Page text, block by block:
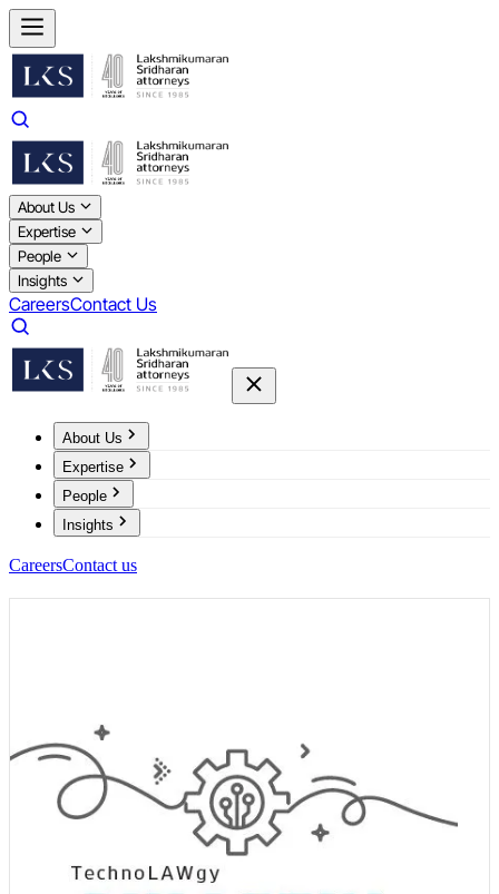
About Us
Expertise
People
Insights
CareersContact Us
About Us
Expertise
People
Insights
CareersContact us